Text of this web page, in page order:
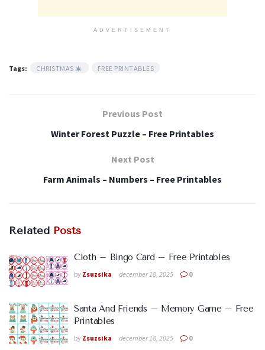
ADVERTISEMENT
Tags: CHRISTMAS 🎄 FREE PRINTABLES
Previous Post
Winter Forest Puzzle – Free Printables
Next Post
Farm Animals – Numbers – Free Printables
Related Posts
Cloth – Bingo Card – Free Printables
by Zsuzsika december 18, 2025 0
Santa And Friends – Memory Game – Free
Printables
by Zsuzsika december 18, 2025 0